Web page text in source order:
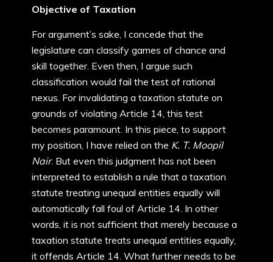
Objective of Taxation
For argument’s sake, I concede that the
legislature can classify games of chance and
skill together. Even then, I argue such
classification would fail the test of rational
nexus. For invalidating a taxation statute on
grounds of violating Article 14, this test
becomes paramount. In this piece, to support
my position, I have relied on the K. T. Moopil
Nair. But even this judgment has not been
interpreted to establish a rule that a taxation
statute treating unequal entities equally will
automatically fall foul of Article 14. In other
words, it is not sufficient that merely because a
taxation statute treats unequal entities equally,
it offends Article 14. What further needs to be